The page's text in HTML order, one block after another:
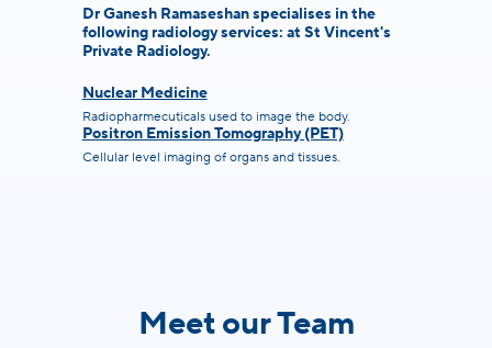
Dr Ganesh Ramaseshan specialises in the
following radiology services: at St Vincent's
Private Radiology.
Nuclear Medicine
Radiopharmecuticals used to image the body.
Positron Emission Tomography (PET)
Cellular level imaging of organs and tissues.
Meet our Team